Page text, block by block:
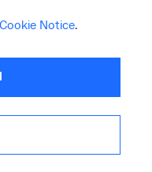
Cookie Notice.